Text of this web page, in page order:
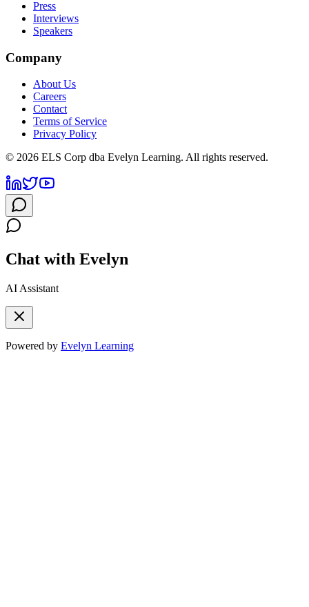
Press
Interviews
Speakers
Company
About Us
Careers
Contact
Terms of Service
Privacy Policy
© 2026 ELS Corp dba Evelyn Learning. All rights reserved.
Chat with Evelyn
AI Assistant
Powered by Evelyn Learning